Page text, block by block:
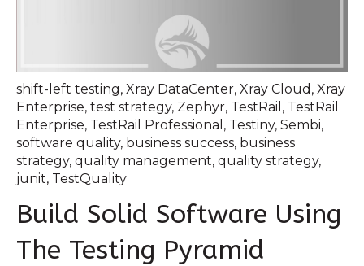
shift-left testing, Xray DataCenter, Xray Cloud , Xray
Enterprise, test strategy, Zephyr, TestRail , TestRail
Enterprise, TestRail Professional , Testiny, Sembi,
software quality, business success, business
strategy, quality management, quality strategy,
junit, TestQuality
Build Solid Software Using
The Testing Pyramid